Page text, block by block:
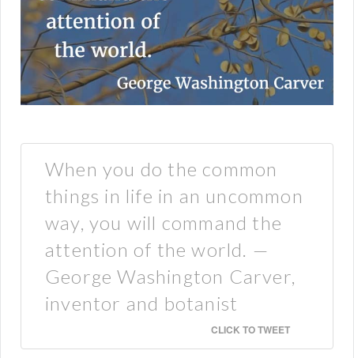
When you do the common
things in life in an uncommon
way, you will command the
attention of the world. —
George Washington Carver,
inventor and botanist
CLICK TO TWEET